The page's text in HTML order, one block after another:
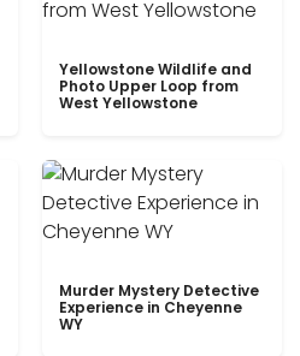
Yellowstone Wildlife and
Photo Upper Loop from
West Yellowstone
Murder Mystery Detective
Experience in Cheyenne
WY